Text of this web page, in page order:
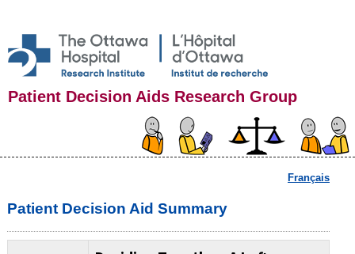
Patient Decision Aids Research Group
Français
Patient Decision Aid Summary